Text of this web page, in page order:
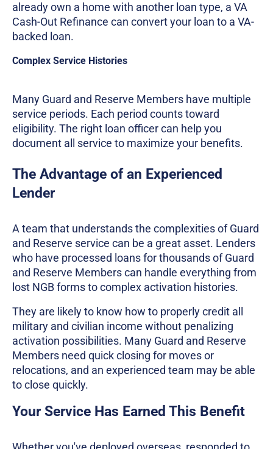
already own a home with another loan type, a VA
Cash-Out Refinance can convert your loan to a VA-
backed loan.
Complex Service Histories
Many Guard and Reserve Members have multiple
service periods. Each period counts toward
eligibility. The right loan officer can help you
document all service to maximize your benefits.
The Advantage of an Experienced
Lender
A team that understands the complexities of Guard
and Reserve service can be a great asset. Lenders
who have processed loans for thousands of Guard
and Reserve Members can handle everything from
lost NGB forms to complex activation histories.
They are likely to know how to properly credit all
military and civilian income without penalizing
activation possibilities. Many Guard and Reserve
Members need quick closing for moves or
relocations, and an experienced team may be able
to close quickly.
Your Service Has Earned This Benefit